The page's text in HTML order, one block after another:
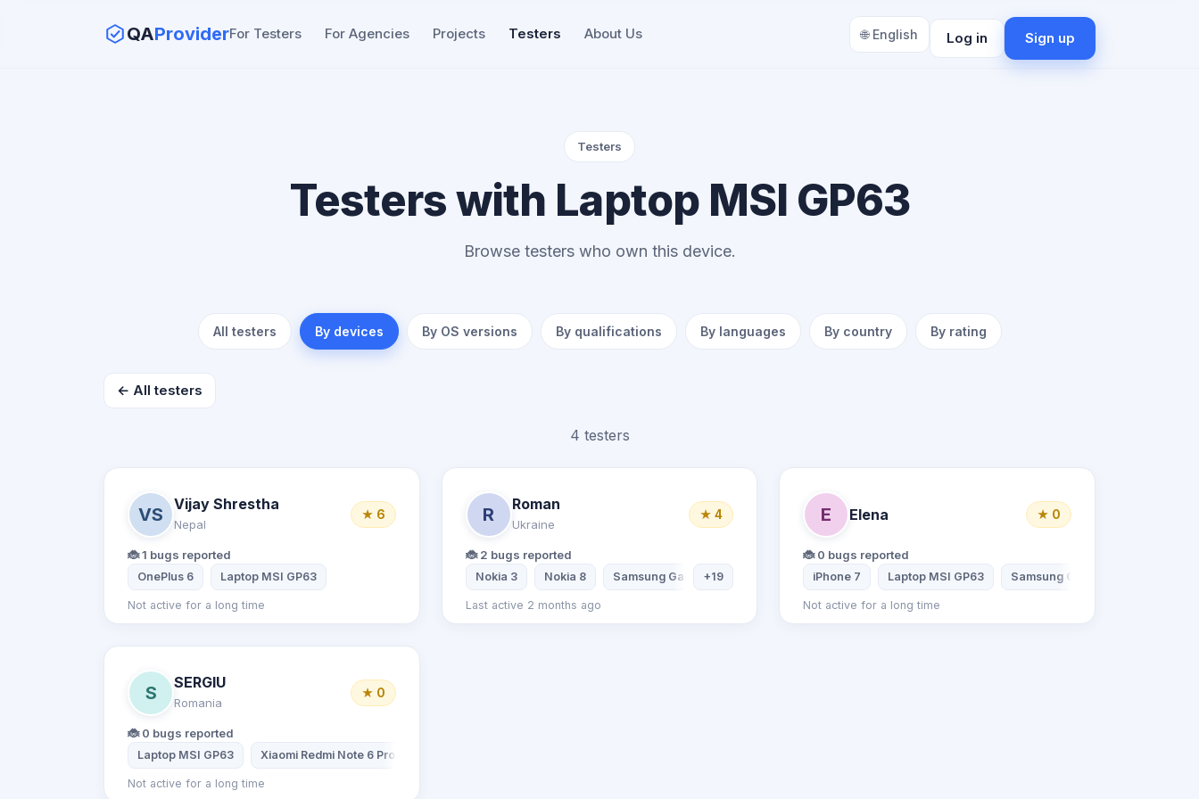
QAProviderFor Testers For Agencies Projects Testers About Us 🌐 English Log in Sign up
Testers
Testers with Laptop MSI GP63
Browse testers who own this device.
All testers By devices By OS versions By qualifications By languages By country By rating
← All testers
4 testers
VS
Vijay Shrestha
Nepal
★ 6
🐞 1 bugs reported
OnePlus 6 Laptop MSI GP63
Not active for a long time
R
Roman
Ukraine
★ 4
🐞 2 bugs reported
Nokia 3 Nokia 8 Samsung Galaxy S5 Samsung Galaxy S6
+19
Last active 2 months ago
E Elena ★ 0
🐞 0 bugs reported
iPhone 7 Laptop MSI GP63 Samsung Galaxy A7
Not active for a long time
S
SERGIU
Romania
★ 0
🐞 0 bugs reported
Laptop MSI GP63 Xiaomi Redmi Note 6 Pro
Not active for a long time